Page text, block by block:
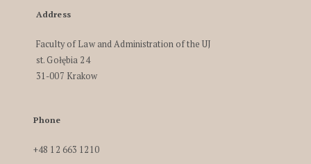
Address
Faculty of Law and Administration of the UJ
st. Gołębia 24
31-007 Krakow
Phone
+48 12 663 1210